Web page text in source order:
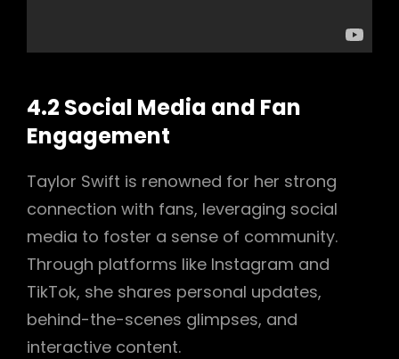
4.2 Social Media and Fan
Engagement
Taylor Swift is renowned for her strong
connection with fans, leveraging social
media to foster a sense of community.
Through platforms like Instagram and
TikTok, she shares personal updates,
behind-the-scenes glimpses, and
interactive content.